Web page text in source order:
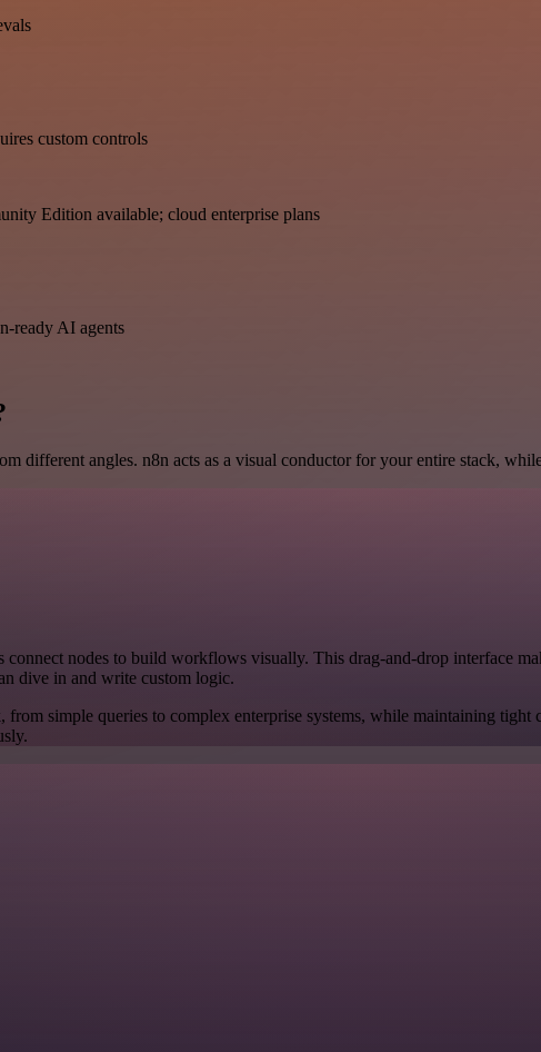
custom controls
Edition available; cloud enterprise plans
ready AI agents
different angles. n8n acts as a visual conductor for your entire stack,
connect nodes to build workflows visually. This drag-and-drop interface
dive in and write custom logic.
from simple queries to complex enterprise systems, while maintaining